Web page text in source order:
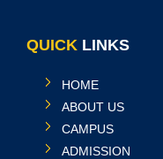
QUICK LINKS
HOME
ABOUT US
CAMPUS
ADMISSION